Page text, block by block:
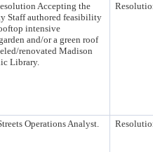
Accepting the
Staff authored feasibility
intensive
and/or a green roof
renovated Madison
Library.
Operations Analyst.